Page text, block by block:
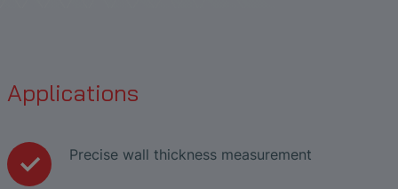
Applications
Precise wall thickness measurement